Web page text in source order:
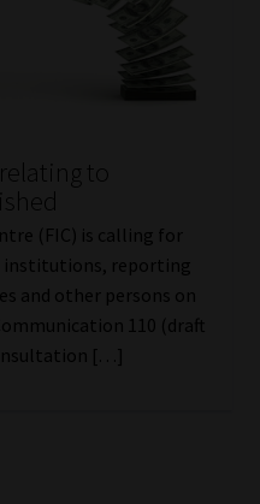
to
(FIC) is calling for
institutions, reporting
and other persons on
110 (draft
[…]